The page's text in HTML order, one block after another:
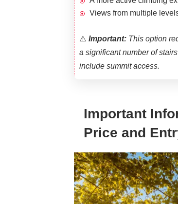
Views from multiple
⚠️ Important: This option
a significant number of
include summit access.
Important
Price and